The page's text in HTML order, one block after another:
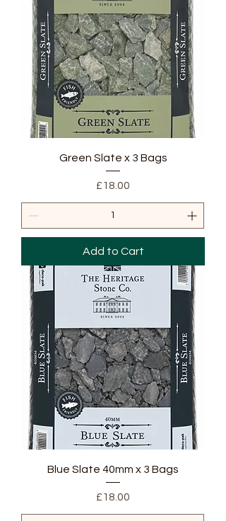
Green Slate x 3 Bags
Price
£18.00
Add to Cart
Blue Slate 40mm x 3 Bags
Price
£18.00